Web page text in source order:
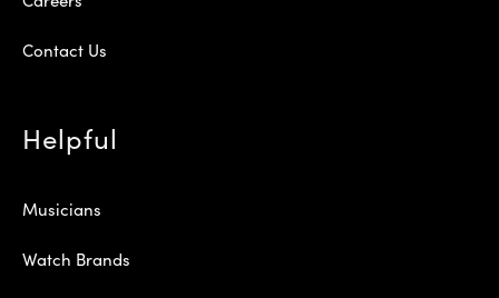
Contact Us
Helpful
Musicians
Watch Brands